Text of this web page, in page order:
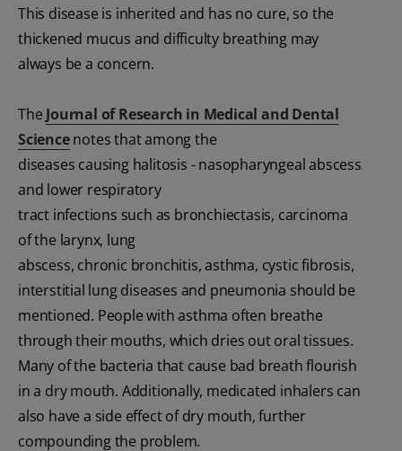
This disease is inherited and has no cure, so the
thickened mucus and difficulty breathing may
always be a concern.
The Journal of Research in Medical and Dental
Sciencenotes that among the
diseases causing halitosis - nasopharyngeal abscess
and lower respiratory
tract infections such as bronchiectasis, carcinoma
of the larynx, lung
abscess, chronic bronchitis, asthma, cystic fibrosis,
interstitial lung diseases and pneumonia should be
mentioned. People with asthma often breathe
through their mouths, which dries out oral tissues.
Many of the bacteria that cause bad breath flourish
in a dry mouth. Additionally, medicated inhalers can
also have a side effect of dry mouth, further
compounding the problem.